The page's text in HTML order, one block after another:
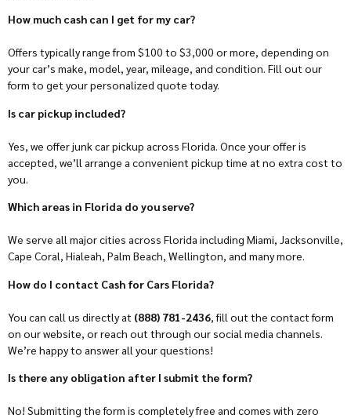
How much cash can I get for my car?
Offers typically range from $100 to $3,000 or more, depending on
your car’s make, model, year, mileage, and condition. Fill out our
form to get your personalized quote today.
Is car pickup included?
Yes, we offer junk car pickup across Florida. Once your offer is
accepted, we’ll arrange a convenient pickup time at no extra cost to
you.
Which areas in Florida do you serve?
We serve all major cities across Florida including Miami, Jacksonville,
Cape Coral, Hialeah, Palm Beach, Wellington, and many more.
How do I contact Cash for Cars Florida?
You can call us directly at (888) 781-2436 , fill out the contact form
on our website, or reach out through our social media channels.
We’re happy to answer all your questions!
Is there any obligation after I submit the form?
No! Submitting the form is completely free and comes with zero